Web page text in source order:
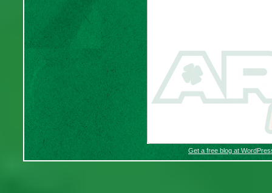
Get a free blog at